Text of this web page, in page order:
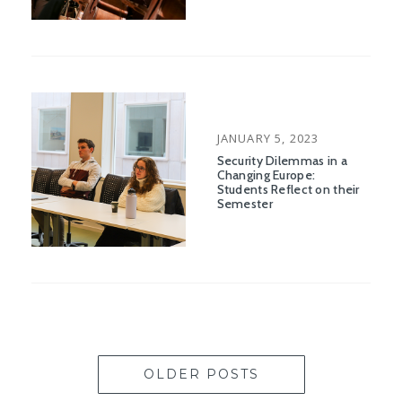
POSTED
ON
JANUARY 5, 2023
Security Dilemmas in a
Changing Europe:
Students Reflect on their
Semester
OLDER POSTS